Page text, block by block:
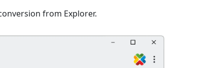
from Explorer.